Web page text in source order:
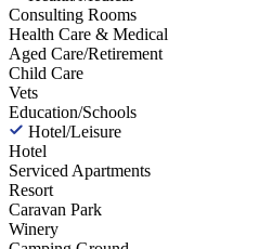
Consulting Rooms
Health Care & Medical
Aged Care/Retirement
Child Care
Vets
Education/Schools
Hotel/Leisure
Hotel
Serviced Apartments
Resort
Caravan Park
Winery